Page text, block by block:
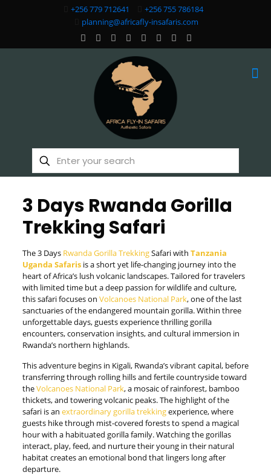
+256 779 712641
+256 755 786184
planning@africafly-insafaris.com
3 Days Rwanda Gorilla
Trekking Safari
The 3 Days Rwanda Gorilla TrekkingSafari with Tanzania
Uganda Safarisis a short yet life-changing journey into the
heart of Africa’s lush volcanic landscapes. Tailored for travelers
with limited time but a deep passion for wildlife and culture,
this safari focuses on Volcanoes National Park, one of the last
sanctuaries of the endangered mountain gorilla. Within three
unforgettable days, guests experience thrilling gorilla
encounters, conservation insights, and cultural immersion in
Rwanda’s northern highlands.
This adventure begins in Kigali, Rwanda’s vibrant capital, before
transferring through rolling hills and fertile countryside toward
theVolcanoes National Park, a mosaic of rainforest, bamboo
thickets, and towering volcanic peaks. The highlight of the
safari is an extraordinary gorilla trekkingexperience, where
guests hike through mist-covered forests to spend a magical
hour with a habituated gorilla family. Watching the gorillas
interact, play, feed, and nurture their young in their natural
habitat creates an emotional bond that lingers long after
departure.